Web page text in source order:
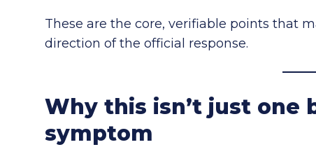
These are the core, verifiable points that
direction of the official response.
Why this isn’t just one
symptom